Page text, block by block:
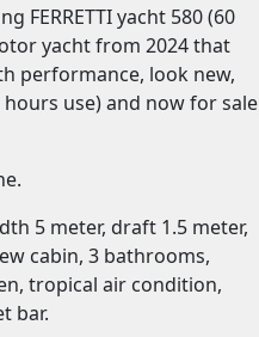
FERRETTI yacht 580 (60
yacht from 2024 that
performance, look new,
use) and now for sale
5 meter, draft 1.5 meter,
cabin, 3 bathrooms,
tropical air condition,
bar.